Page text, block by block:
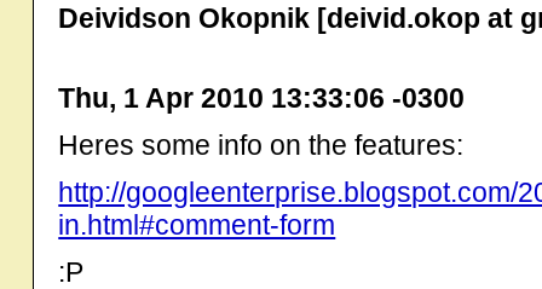
Deividson Okopnik [deivid.okop at
Thu, 1 Apr 2010 13:33:06 -0300
Heres some info on the features:
http://googleenterprise.blogspot.com/
in.html#comment-form
:P